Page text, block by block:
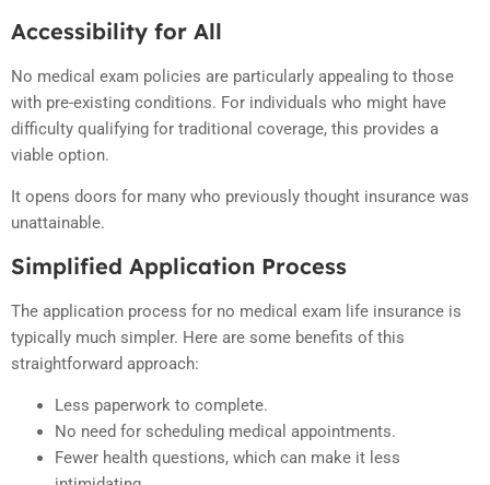
Accessibility for All
No medical exam policies are particularly appealing to those
with pre-existing conditions. For individuals who might have
difficulty qualifying for traditional coverage, this provides a
viable option.
It opens doors for many who previously thought insurance was
unattainable.
Simplified Application Process
The application process for no medical exam life insurance is
typically much simpler. Here are some benefits of this
straightforward approach:
Less paperwork to complete.
No need for scheduling medical appointments.
Fewer health questions, which can make it less